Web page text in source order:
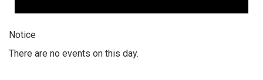
Notice
There are no events on this day.